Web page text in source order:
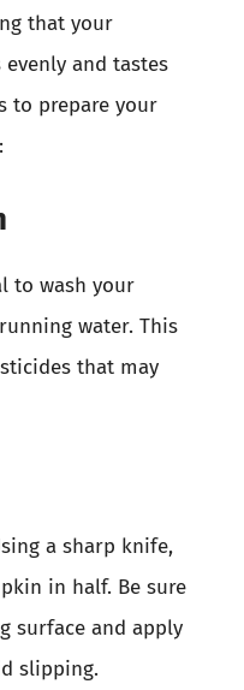
that your
and tastes
to prepare your
to wash your
water. This
that may
a sharp knife,
in half. Be sure
surface and apply
slipping.